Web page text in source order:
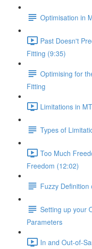
Optimisation in
Past Doesn't
Fitting (9:35)
Optimising for
Fitting
Limitations in
Types of
Too Much
Freedom (12:02)
Fuzzy
Setting up your
Parameters
In and Out-of-